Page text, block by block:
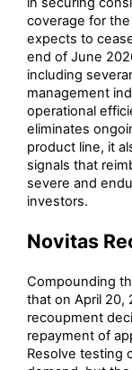
coverage for
expects to
end of June
including
management
operational
eliminates
product line, it
signals that
severe and
investors.
Novitas
Compounding
that on April 20,
recoupment
repayment of
Resolve testing